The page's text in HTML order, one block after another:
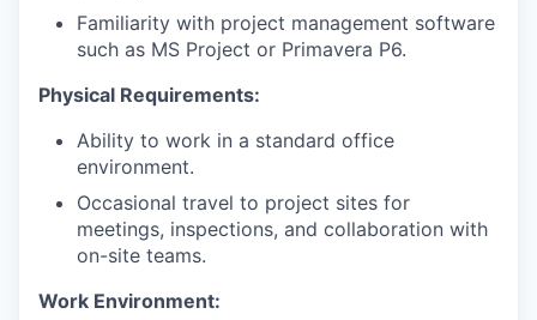
Familiarity with project management software
such as MS Project or Primavera P6.
Physical Requirements:
Ability to work in a standard office
environment.
Occasional travel to project sites for
meetings, inspections, and collaboration with
on-site teams.
Work Environment: